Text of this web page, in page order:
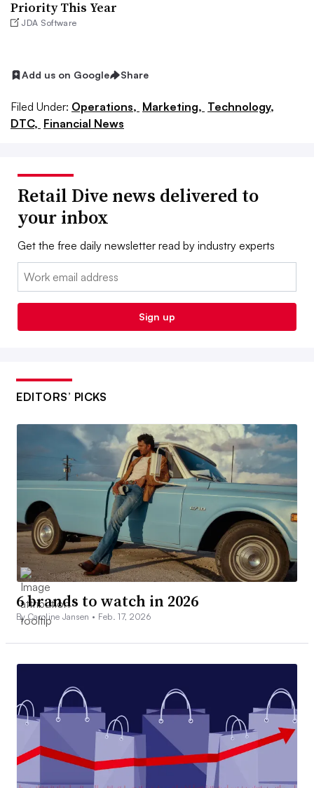
Priority This Year
JDA Software
Add us on Google Share
Filed Under: Operations, Marketing, Technology,
DTC, Financial News
Retail Dive news delivered to
your inbox
Get the free daily newsletter read by industry experts
Email:
Sign up
EDITORS’ PICKS
6 brands to watch in 2026
By Caroline Jansen • Feb. 17, 2026